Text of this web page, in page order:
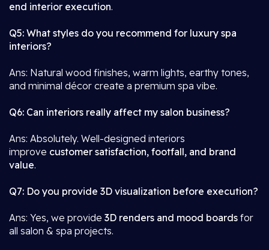
end interior execution.
Q5: What styles do you recommend for luxury spa
interiors?
Ans: Natural wood finishes, warm lights, earthy tones,
and minimal décor create a premium spa vibe.
Q6: Can interiors really affect my salon business?
Ans: Absolutely. Well-designed interiors
improve customer satisfaction, footfall, and brand
value.
Q7: Do you provide 3D visualization before execution?
Ans: Yes, we provide 3D renders and mood boards for
all salon & spa projects.